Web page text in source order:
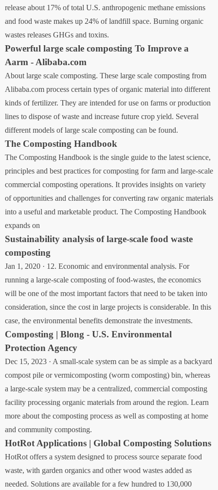
release about 17% of total U.S. anthropogenic methane emissions
and food waste makes up 24% of landfill space. Burning organic
wastes releases GHGs and toxins.
Powerful large scale composting To Improve a
Aarm - Alibaba.com
About large scale composting. These large scale composting from
Alibaba.com process certain types of organic material into different
kinds of fertilizer. They are intended for use on farms or production
lines to dispose of waste and increase future crop yield. Several
different models of large scale composting can be found.
The Composting Handbook
The Composting Handbook is the single guide to the latest science,
principles and best practices for composting for farm and large-scale
commercial composting operations. It provides insights on variety
of opportunities and challenges for converting raw organic materials
into a useful and marketable product. The Composting Handbook
expands on
Sustainability analysis of large-scale food waste
composting
Jan 1, 2020 · 12. Economic and environmental analysis. For
running a large-scale composting of food-wastes, the economics
will be one of the most important factors that need to be taken into
consideration, since the cost in large projects is considerable. In this
case, the environmental benefits demonstrate the investments.
Composting | Blong - U.S. Environmental
Protection Agency
Dec 15, 2023 · A small-scale system can be as simple as a backyard
compost pile or vermicomposting (worm composting) bin, whereas
a large-scale system may be a centralized, commercial composting
facility processing organic materials from around the region. Learn
more about the composting process as well as composting at home
and community composting.
HotRot Applications | Global Composting Solutions
HotRot offers a system designed to process source separate food
waste, with garden organics and other wood wastes added as
needed. Solutions are available for a few hundred to 130,000